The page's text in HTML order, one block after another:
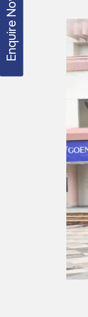
Enquire Now